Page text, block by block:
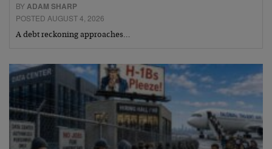
BYADAM SHARP
POSTED AUGUST 4, 2026
A debt reckoning approaches…